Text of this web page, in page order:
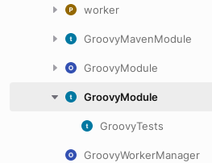
worker
GroovyMavenModule
GroovyModule
GroovyModule
GroovyTests
GroovyWorkerManager